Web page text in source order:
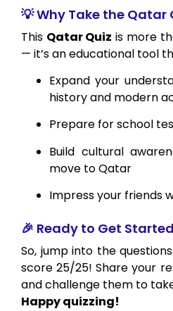
💡 Why Take the Qatar
This Qatar Quiz is more
— it’s an educational tool
Expand your
history and modern
Prepare for school
Build cultural
move to Qatar
Impress your friends
🎉 Ready to Get
So, jump into the
score 25/25! Share your
and challenge them to
Happy quizzing!